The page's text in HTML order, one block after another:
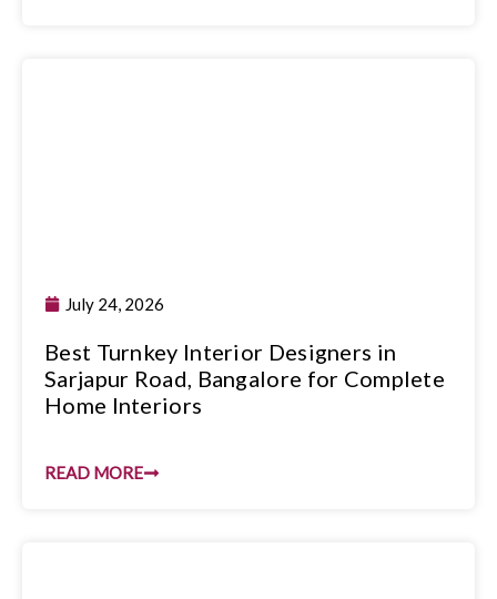
July 24, 2026
Best Turnkey Interior Designers in
Sarjapur Road, Bangalore for Complete
Home Interiors
READ MORE